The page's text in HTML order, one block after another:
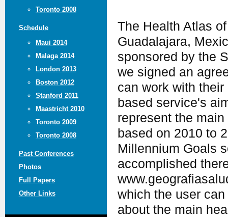
Toronto 2008
Schedule
Maui 2014
Malaga 2014
London 2013
Boston 2012
Stanford 2011
Maastricht 2010
Toronto 2009
Toronto 2008
Past Conferences
Photos
Full Papers
Other Links
The Health Atlas
Guadalajara,
sponsored by the
we signed an
can work with
based service's
represent the
based on 2010 to
Millennium Goals
accomplished
which the user
about the main